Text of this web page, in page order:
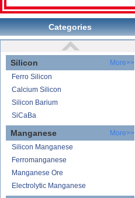
Categories
Carbonate Lithium
Lithium-ion Battery
Lithium Hydroxide
Silicon
More>>
Ferro Silicon
Calcium Silicon
Silicon Barium
SiCaBa
Manganese
More>>
Silicon Manganese
Ferromanganese
Manganese Ore
Electrolytic Manganese